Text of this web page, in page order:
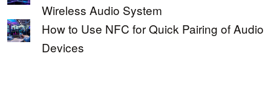
Wireless Audio System
How to Use NFC for Quick Pairing of Audio
Devices